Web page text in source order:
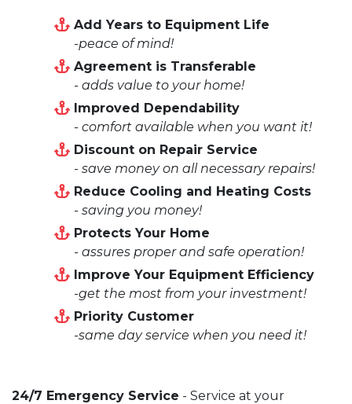
Add Years to Equipment Life
-peace of mind!
Agreement is Transferable
- adds value to your home!
Improved Dependability
- comfort available when you want it!
Discount on Repair Service
- save money on all necessary repairs!
Reduce Cooling and Heating Costs
- saving you money!
Protects Your Home
- assures proper and safe operation!
Improve Your Equipment Efficiency
-get the most from your investment!
Priority Customer
-same day service when you need it!
24/7 Emergency Service - Service at your